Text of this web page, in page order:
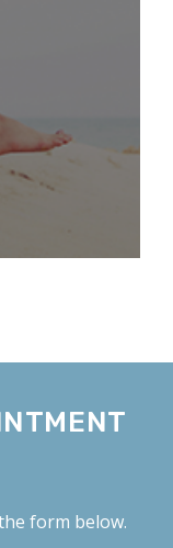
form below.